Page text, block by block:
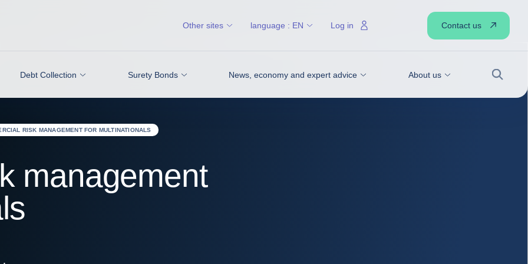
Debt Collection Surety Bonds News, economy and expert advice About us
Search
Other sites language : EN Log in Contact us
RISK MANAGEMENT FOR MULTINATIONALS
management